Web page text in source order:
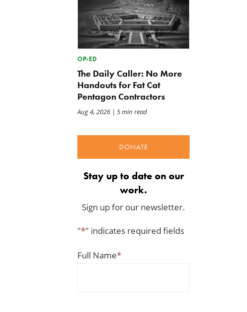
OP-ED
The Daily Caller: No More
Handouts for Fat Cat
Pentagon Contractors
Aug 4, 2026| 5 min read
DONATE
Stay up to date on our
work.
Sign up for our newsletter.
"*" indicates required fields
Full Name*